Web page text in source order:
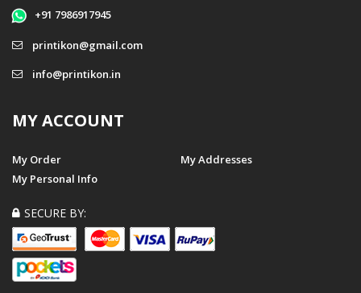
+91 7986917945
printikon@gmail.com
info@printikon.in
MY ACCOUNT
My Order
My Addresses
My Personal Info
SECURE BY: